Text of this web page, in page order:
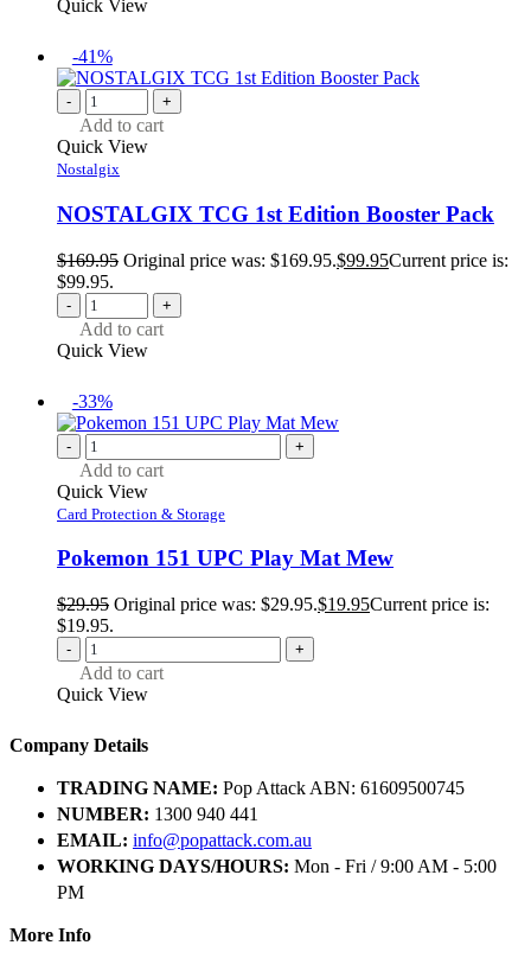
Quick View
-41%
- +
Add to cart
Quick View
Nostalgix
NOSTALGIX TCG 1st Edition Booster Pack
$169.95 Original price was: $169.95.$99.95Current price is:
$99.95.
- +
Add to cart
Quick View
-33%
- +
Add to cart
Quick View
Card Protection & Storage
Pokemon 151 UPC Play Mat Mew
$29.95 Original price was: $29.95.$19.95Current price is:
$19.95.
- +
Add to cart
Quick View
Company Details
TRADING NAME: Pop Attack ABN: 61609500745
NUMBER: 1300 940 441
EMAIL: info@popattack.com.au
WORKING DAYS/HOURS: Mon - Fri / 9:00 AM - 5:00
PM
More Info